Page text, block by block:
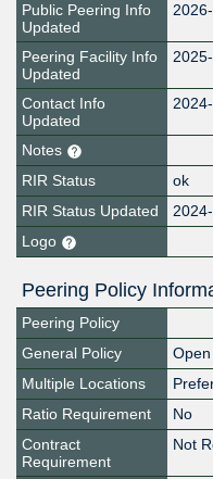
Public Peering Info
Updated
Peering Facility Info
Updated
Contact Info
Updated
Notes
RIR Status
ok
RIR Status Updated
Logo
Peering Policy
Peering Policy
General Policy
Open
Multiple Locations
Ratio Requirement
No
Contract
Requirement
Not